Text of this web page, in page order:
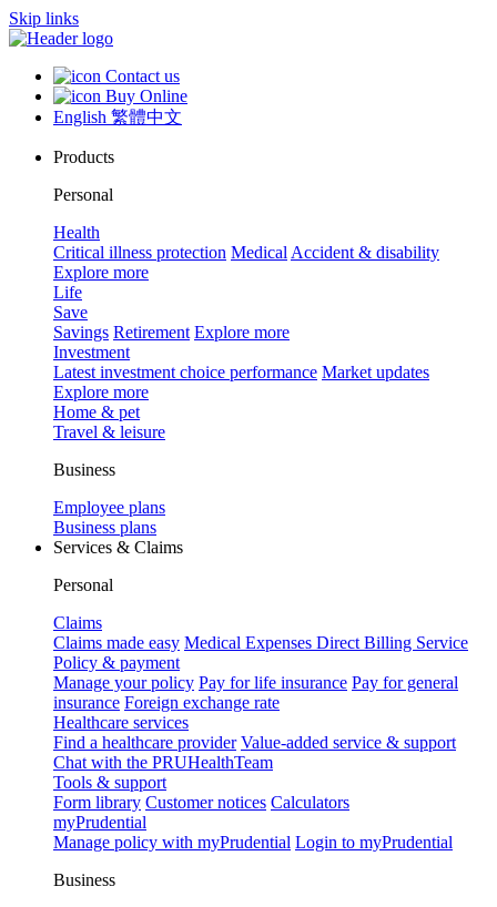
Skip links
Contact us
Buy Online
English 繁體中文
Products
Personal
Health
Critical illness protection Medical Accident & disability
Explore more
Life
Save
Savings Retirement Explore more
Investment
Latest investment choice performance Market updates
Explore more
Home & pet
Travel & leisure
Business
Employee plans
Business plans
Services & Claims
Personal
Claims
Claims made easy Medical Expenses Direct Billing Service
Policy & payment
Manage your policy Pay for life insurance Pay for general
insurance Foreign exchange rate
Healthcare services
Find a healthcare provider Value-added service & support
Chat with the PRUHealthTeam
Tools & support
Form library Customer notices Calculators
myPrudential
Manage policy with myPrudential Login to myPrudential
Business